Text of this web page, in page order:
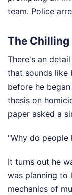
team. Police
The Chilling
There's an
that sounds like
before he
thesis on
paper asked a
"Why do people
It turns out he
was planning to
mechanics of